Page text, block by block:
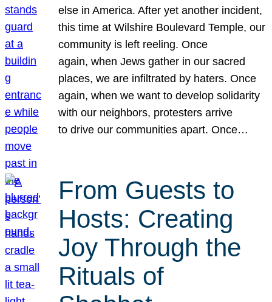
else in America. After yet another incident,
this time at Wilshire Boulevard Temple, our
community is left reeling. Once
again, when Jews gather in our sacred
places, we are infiltrated by haters. Once
again, when we want to develop solidarity
with our neighbors, protesters arrive
to drive our communities apart. Once…
From Guests to
Hosts: Creating
Joy Through the
Rituals of